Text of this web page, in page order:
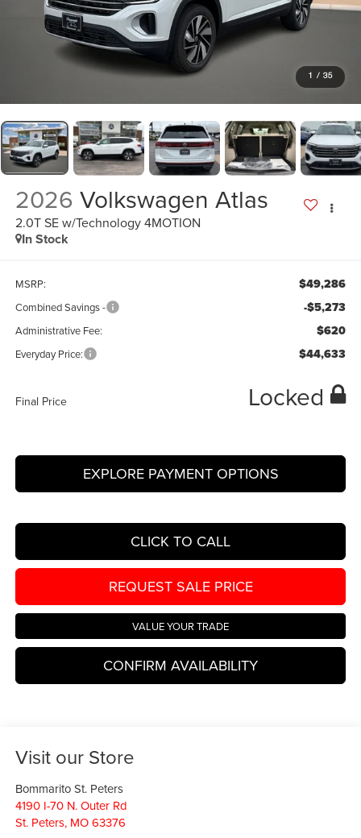
1 / 35
2026 Volkswagen Atlas
2.0T SE w/Technology 4MOTION
In Stock
MSRP: $49,286
Combined Savings - -$5,273
Administrative Fee: $620
Everyday Price: $44,633
Final Price Locked
EXPLORE PAYMENT OPTIONS
CLICK TO CALL
REQUEST SALE PRICE
VALUE YOUR TRADE
CONFIRM AVAILABILITY
Visit our Store
Bommarito St. Peters
4190 I-70 N. Outer Rd
St. Peters, MO 63376